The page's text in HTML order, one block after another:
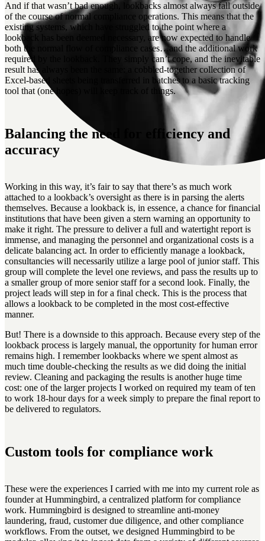
And if that wasn’t bad enough, lookbacks almost always fall outside
of the course of normal compliance operations. This means that the
existing systems, which have struggled to the point where a
lookback has been deemed necessary, are now expected to handle
both the normal flow of compliance cases…and the additional work
required by the lookback. They simply can’t cope, and the inevitable
result has always been the same: a cobbled-together collection of
Excel-based sheets being transferred in batches to a basic tracking
tool that (one hopes) will keep track of things.
Balancing the need for efficiency and
accuracy
Working in this way, it’s fair to say that there’s as much work
attached to a lookback’s oversight as there is in parsing the alerts
themselves. Because a lookback is, in essence, a chance for financial
institutions that have been given a stern warning an opportunity to
make it right. The pressure to deliver a full and watertight report is
immense, and managing the personnel and organizational costs is a
delicate balancing act. In order to efficiently manage a lookback,
consultancies will necessarily utilize a large pool of junior staff. This
group will complete the level one reviews, and pass the results up to
a smaller group of more senior staff for a second look. Finally, the
project leads will step in for a final check. This is the process that
allows a lookback to be completed in the most cost-effective
manner.
But! There is a downside to this approach. Because every step of the
lookback process is largely manual, the opportunity for human error
remains high. I remember lookbacks where we spent almost as
much time double-checking the results as we did doing the initial
review. Cleaning and packaging the results is another huge time
cost: one of the larger projects I worked on required my team of ten
to work 18-hour days for a week simply to prepare the final report to
be delivered to regulators.
Custom tools for compliance work
These were the experiences I carried with me into my current role as
founder at Hummingbird, a centralized platform for compliance
work. Hummingbird is designed to streamline anti-money
laundering, fraud, customer due diligence, and other compliance
workflows. From the outset, we designed Hummingbird to be